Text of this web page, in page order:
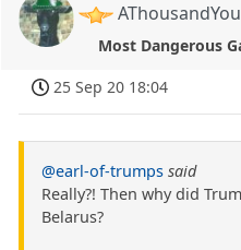
Most Dangerous
25 Sep 20 18:04
@earl-of-trumps said
Really?! Then why did
Belarus?